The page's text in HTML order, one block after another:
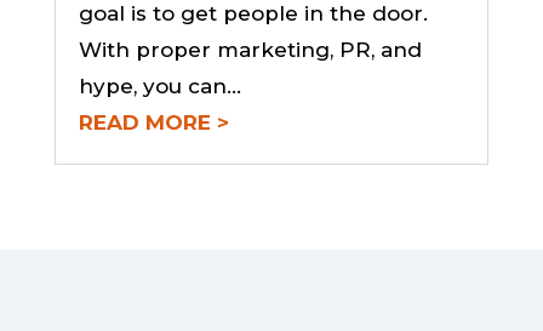
goal is to get people in the door.
With proper marketing, PR, and
hype, you can...
READ MORE